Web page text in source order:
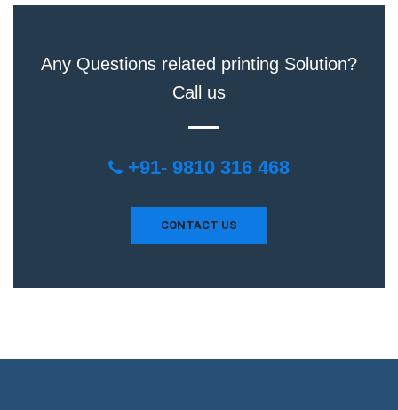
Any Questions related printing Solution?
Call us
+91- 9810 316 468
CONTACT US